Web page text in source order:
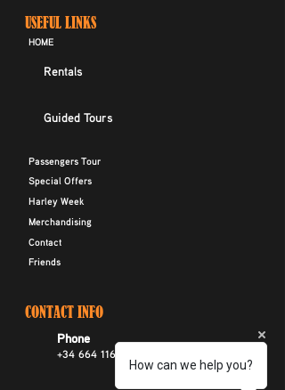
USEFUL LINKS
HOME
Rentals
Guided Tours
Passengers Tour
Special Offers
Harley Week
Merchandising
Contact
Friends
CONTACT INFO
Phone
+34 664 116 299
How can we help you?